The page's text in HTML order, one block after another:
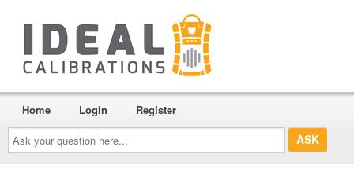
Ask
your
question
here...
Home Login Register